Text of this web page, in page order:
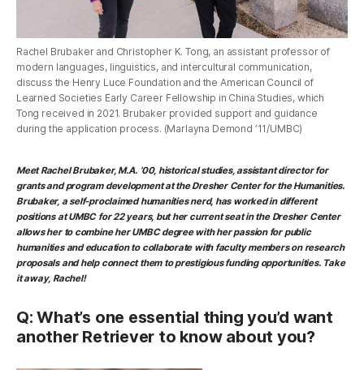
Rachel Brubaker and Christopher K. Tong, an assistant professor of
modern languages, linguistics, and intercultural communication,
discuss the Henry Luce Foundation and the American Council of
Learned Societies Early Career Fellowship in China Studies, which
Tong received in 2021. Brubaker provided support and guidance
during the application process. (Marlayna Demond ’11/UMBC)
MeetRachel Brubaker, M.A. ’00, historical studies, assistant director for
grants and program development at the Dresher Center for the Humanities.
Brubaker, a self-proclaimed humanities nerd, has worked in different
positions at UMBC for 22 years, but her current seat in the Dresher Center
allows her to combine her UMBC degree with her passion for public
humanities and education to collaborate with faculty members on research
proposals and help connect them to prestigious funding opportunities. Take
it away, Rachel!
Q: What’s one essential thing you’d want
another Retriever to know about you?